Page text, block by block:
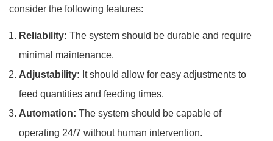
consider the following features:
Reliability: The system should be durable and require
minimal maintenance.
Adjustability: It should allow for easy adjustments to
feed quantities and feeding times.
Automation: The system should be capable of
operating 24/7 without human intervention.